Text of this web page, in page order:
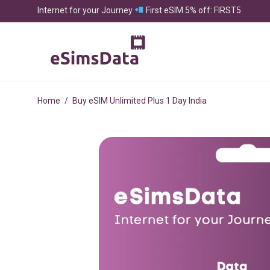
Internet for your Journey First eSIM 5% off: FIRST5
Home / Buy eSIM Unlimited Plus 1 Day India